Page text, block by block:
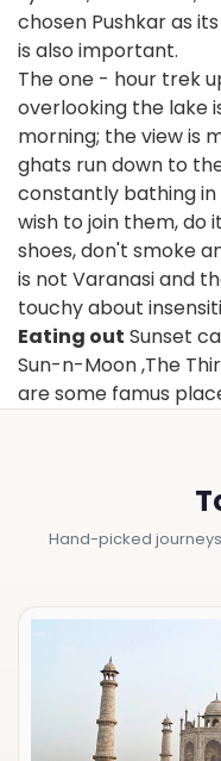
chosen Pushkar as
is also important.
The one - hour trek
overlooking the lake
morning; the view is
ghats run down to
constantly bathing in
wish to join them,
shoes, don't smoke
is not Varanasi and
touchy about
Eating out Sunset
Sun-n-Moon ,The
are some famus
Hand-picked